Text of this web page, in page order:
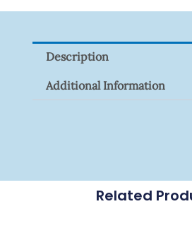
Signal
Surge
Protector
Quantity
Description
Additional Information
Related